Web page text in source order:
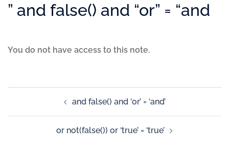
” and false() and “or” = “and
You do not have access to this note.
and false() and ‘or’ = ‘and’
or not(false()) or ‘true’ = ‘true’